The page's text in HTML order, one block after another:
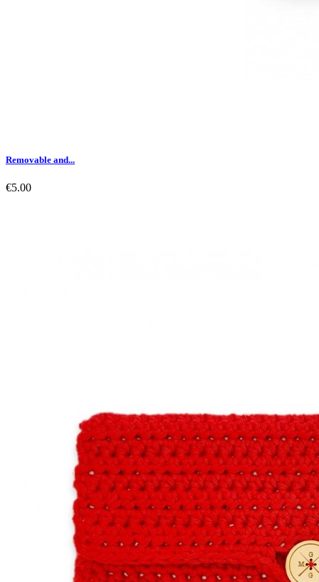
Removable and...
€5.00